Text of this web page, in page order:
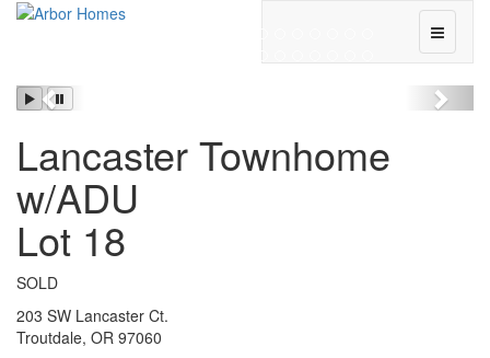
Toggle
Previous Next
Lancaster Townhome
w/ADU
Lot 18
SOLD
203 SW Lancaster Ct.
Troutdale, OR 97060